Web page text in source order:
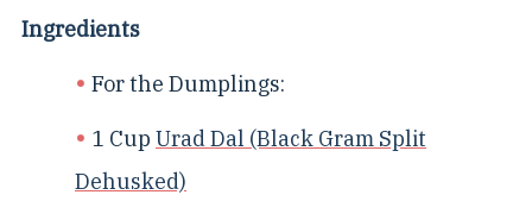
Ingredients
For the Dumplings:
1 Cup Urad Dal (Black Gram Split
Dehusked)